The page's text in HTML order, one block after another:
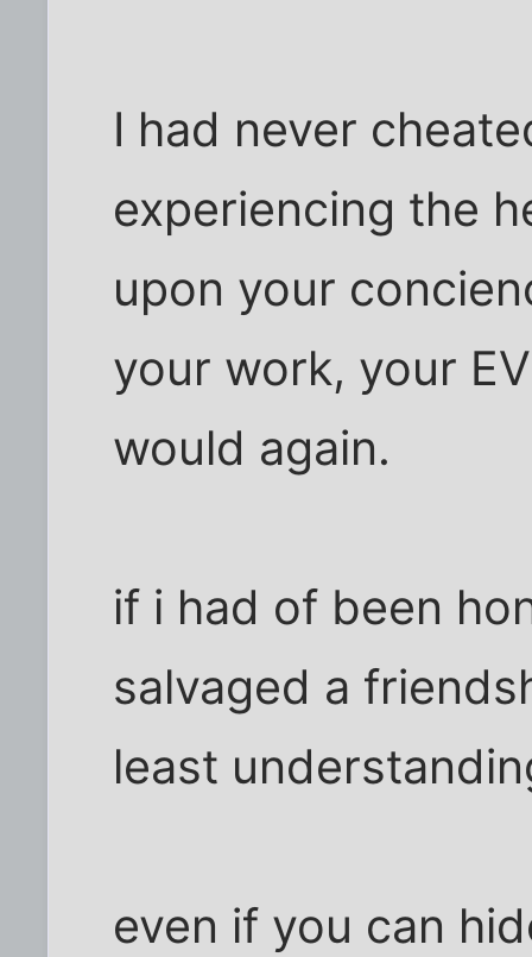
I had never
experiencing the
upon your
your work, your
would again.
if i had of been
salvaged a
least
even if you can